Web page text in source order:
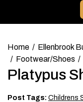
Home Ellenbrook
Footwear/Shoes
Platypus
Post Tags: Childrens